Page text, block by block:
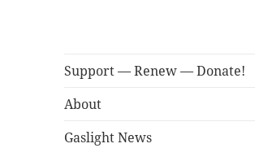
Support — Renew — Donate!
About
Gaslight News